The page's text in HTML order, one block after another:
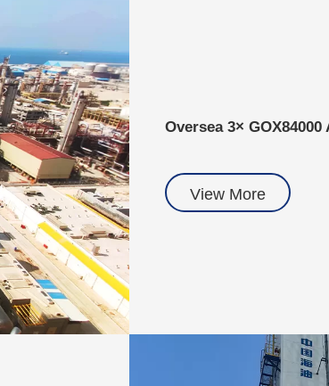
Oversea 3× GOX84000
View More